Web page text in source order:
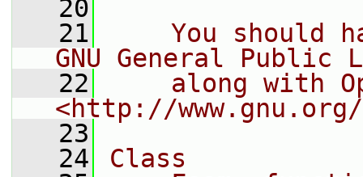
   20
   21
You should
GNU General Public
   22
along with
<http://
   23
   24
Class